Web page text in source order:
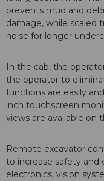
prevents mud and
damage, while scaled
noise for longer
In the cab, the
the operator to
functions are easily
inch touchscreen
views are available on
Remote excavator
to increase safety and
electronics, vision